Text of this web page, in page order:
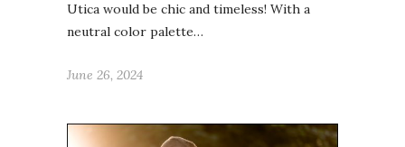
Utica would be chic and timeless! With a
neutral color palette…
June 26, 2024